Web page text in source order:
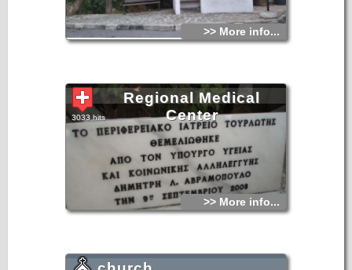
>> More info...
Regional Medical
Center
3033 hits
>> More info...